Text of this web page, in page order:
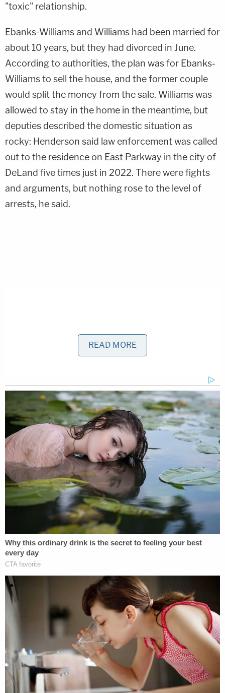
"toxic" relationship.
Ebanks-Williams and Williams had been married for
about 10 years, but they had divorced in June.
According to authorities, the plan was for Ebanks-
Williams to sell the house, and the former couple
would split the money from the sale. Williams was
allowed to stay in the home in the meantime, but
deputies described the domestic situation as
rocky: Henderson said law enforcement was called
out to the residence on East Parkway in the city of
DeLand five times just in 2022. There were fights
and arguments, but nothing rose to the level of
arrests, he said.
Williams was upset, claiming the others were
leaving the lights on at the home, Henderson said.
He allegedly said he left for Orlando to put his
things in storage, but before he did, he changed
the locks on the patio door, shut off the power to
the home via the outside breaker box, and secured
that breaker box with a lock. According to
deputies, Williams said he got an ADT alert while in
Orlando. He returned home to find that Ebanks-
Williams and Adams had cut the breaker box lock,
Williams said in this account.
Certain details are unclear because the victims'
names have been redacted from the charging
affidavit, but Williams claimed he tried to enter the
home, a woman (presumably Ebanks-Williams)
blocked him from entering, a man (presumably
Adams) told him to keep his hands off her, and a
fight ensued. Williams allegedly asserted they
READ MORE